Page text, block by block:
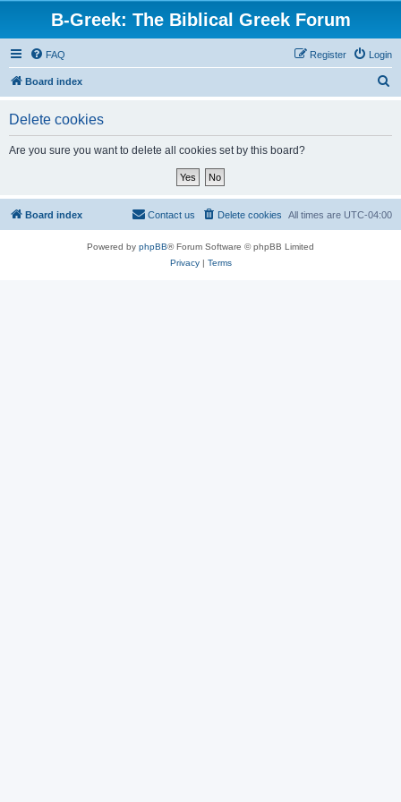
B-Greek: The Biblical Greek Forum
FAQ Login
Register
Board index
Delete cookies
Are you sure you want to delete all cookies set by this board?
Board index All times are UTC-04:00
Delete cookies
Contact us
Powered by phpBB® Forum Software © phpBB Limited
Privacy| Terms